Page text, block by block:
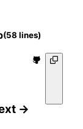
(58 lines)
→